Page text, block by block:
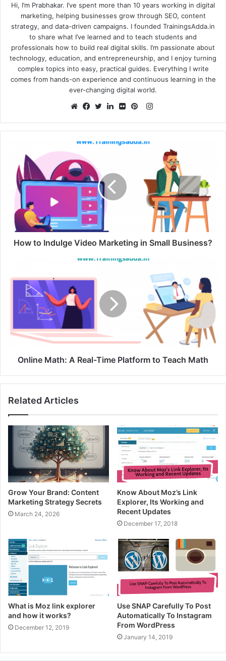
Hi, I’m Prabhakar. I’ve spent more than 10 years working in digital
marketing, helping businesses grow through SEO, content
strategy, and data-driven campaigns. I founded TrainingsAdda.in
to share what I’ve learned and to teach students and
professionals how to build real digital skills. I’m passionate about
technology, education, and entrepreneurship, and I enjoy turning
complex topics into easy, practical guides. Everything I write
comes from hands-on experience and continuous learning in the
ever-changing digital world.
Instagram
How to Indulge Video Marketing in Small Business?
Online Math: A Real-Time Platform to Teach Math
Related Articles
Grow Your Brand: Content
Marketing Strategy Secrets
March 24, 2026
Know About Moz’s Link
Explorer, Its Working and
Recent Updates
December 17, 2018
What is Moz link explorer
and how it works?
December 12, 2019
Use SNAP Carefully To Post
Automatically To Instagram
From WordPress
January 14, 2019